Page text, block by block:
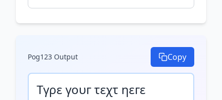
Pog123 Output Copy
Τγρε γουг τεχτ ηεгε